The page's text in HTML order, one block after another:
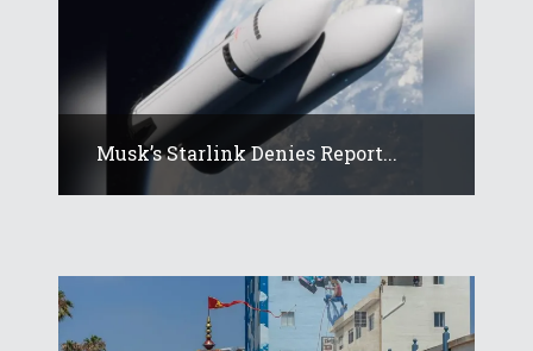
Musk’s Starlink Denies Report...